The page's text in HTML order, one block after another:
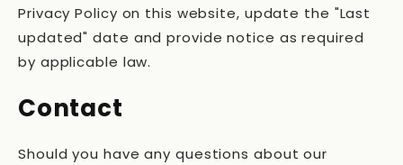
Privacy Policy on this website, update the "Last
updated" date and provide notice as required
by applicable law.
Contact
Should you have any questions about our